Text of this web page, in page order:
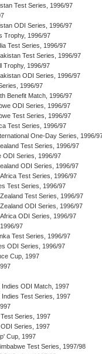
Test Series, 1996/97
ODI Series, 1996/97
Trophy, 1996/97
Test Series, 1996/97
Test Series, 1996/97
Trophy, 1996/97
ODI Series, 1996/97
1996/97
Benefit Match, 1996/97
ODI Series, 1996/97
Test Series, 1996/97
Test Series, 1996/97
One-Day Series, 1996/
Test Series, 1996/97
ODI Series, 1996/97
ODI Series, 1996/97
Test Series, 1996/97
Test Series, 1996/97
Test Series, 1996/97
ODI Series, 1996/97
ODI Series, 1996/97
97
Test Series, 1996/97
ODI Series, 1996/97
Cup, 1997
ODI Match, 1997
Test Series, 1997
Series, 1997
Series, 1997
Cup, 1997
Test Series, 1997/98